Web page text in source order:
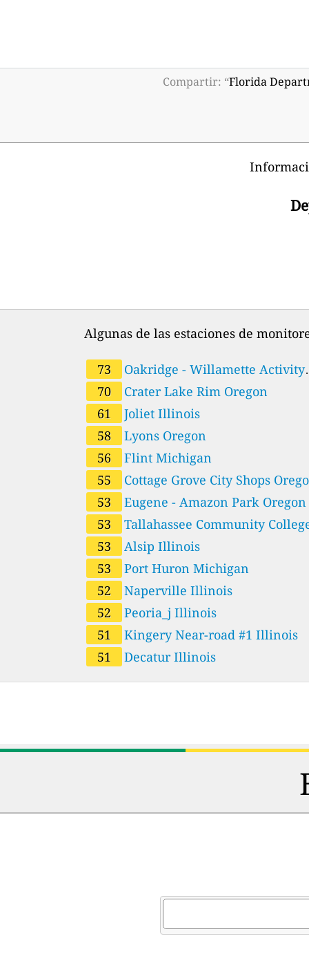
Compartir: “Florida
Algunas de las estaciones de
73
Oakridge - Willamette Activity
Center Oregon
70
Crater Lake Rim Oregon
61
Joliet Illinois
58
Lyons Oregon
56
Flint Michigan
55
Cottage Grove City
53
Eugene - Amazon Park Oregon
53
Tallahassee Community
Leon Florida
53
Alsip Illinois
53
Port Huron Michigan
52
Naperville Illinois
52
Peoria_j Illinois
51
Kingery Near-road #1 Illinois
51
Decatur Illinois